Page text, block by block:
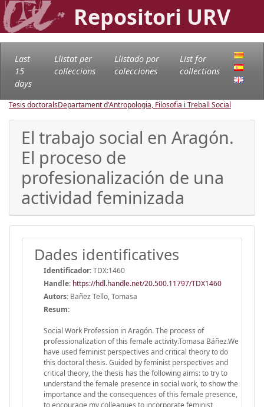
Repositori URV
Last
15
days
Llistat per
col·leccions
Llistado por
colecciones
List for
collections
Tesis doctoralsDepartament d'Antropologia, Filosofia i Treball Social
El trabajo social en Aragón.
El proceso de
profesionalización de una
actividad feminizada
Dades identificatives
Identificador:TDX:1460
Handle: https://hdl.handle.net/20.500.11797/TDX1460
Autors: Bañez Tello, Tomasa
Resum:
Social Work Profession in Aragón. The process of
professionalization of this female activity.Tomasa Báñez.We
have used feminist perspectives and critical theory to do
this doctoral thesis. Guided by feminist perspectives and
critical theory, the thesis has the following aims: to try to
understand the female presence in social work, to show the
importance and the consequences of this female presence,
to encourage my colleagues to incorporate feminist